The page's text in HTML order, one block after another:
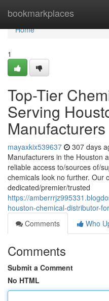
bookmarkplaces
Home
Home
1
Top-Tier
Serving
Manufacturers
mayaxkix539637 307 days
Manufacturers in the Houston
reliable access to/sources of/
chemicals look no further. Our
dedicated/premier/trusted
https://
houston-chemical-distributor-
Comments
Who
Comments
Submit a Comment
No HTML